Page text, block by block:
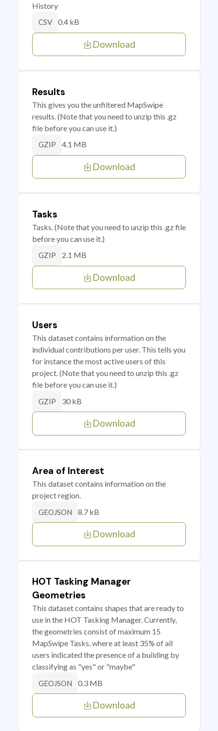
History
CSV 0.4 kB
Download
Results
This gives you the unfiltered MapSwipe
results. (Note that you need to unzip this .gz
file before you can use it.)
GZIP 4.1 MB
Download
Tasks
Tasks. (Note that you need to unzip this .gz file
before you can use it.)
GZIP 2.1 MB
Download
Users
This dataset contains information on the
individual contributions per user. This tells you
for instance the most active users of this
project. (Note that you need to unzip this .gz
file before you can use it.)
GZIP 30 kB
Download
Area of Interest
This dataset contains information on the
project region.
GEOJSON 8.7 kB
Download
HOT Tasking Manager
Geometries
This dataset contains shapes that are ready to
use in the HOT Tasking Manager. Currently,
the geometries consist of maximum 15
MapSwipe Tasks, where at least 35% of all
users indicated the presence of a building by
classifying as "yes" or "maybe"
GEOJSON 0.3 MB
Download